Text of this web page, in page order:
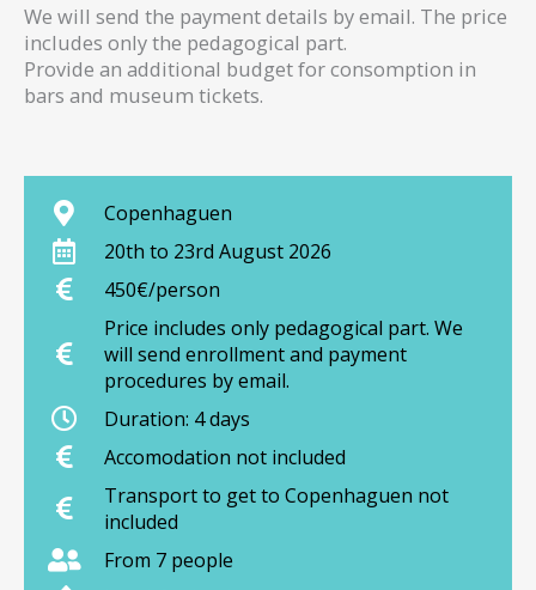
We will send the payment details by email. The price
includes only the pedagogical part.
Provide an additional budget for consomption in
bars and museum tickets.
Copenhaguen
20th to 23rd August 2026
450€/person
Price includes only pedagogical part. We
will send enrollment and payment
procedures by email.
Duration: 4 days
Accomodation not included
Transport to get to Copenhaguen not
included
From 7 people